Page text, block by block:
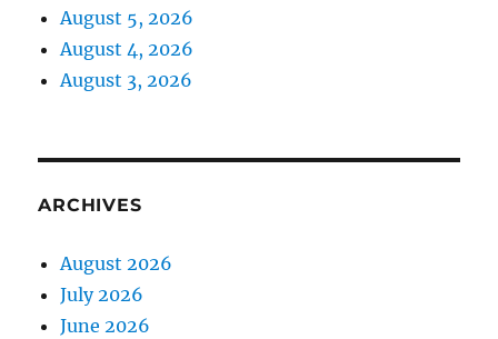
August 5, 2026
August 4, 2026
August 3, 2026
ARCHIVES
August 2026
July 2026
June 2026